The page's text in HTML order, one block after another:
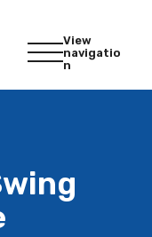
View
navigatio
n